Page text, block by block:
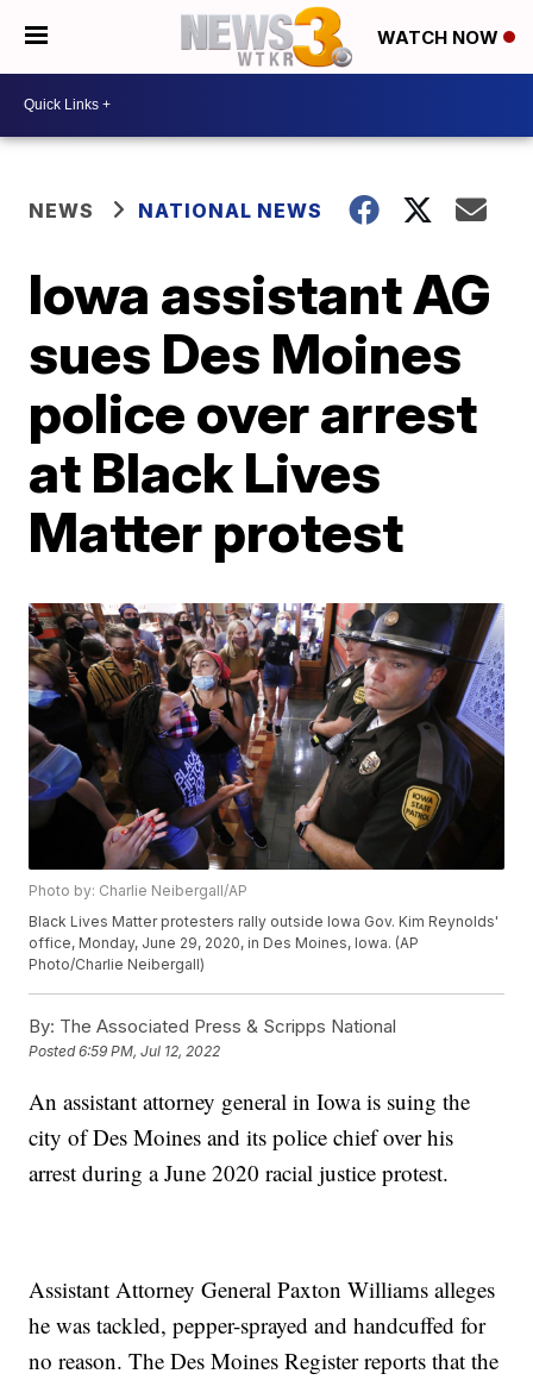
WATCH NOW
NEWS NATIONAL NEWS
Iowa assistant AG
sues Des Moines
police over arrest
at Black Lives
Matter protest
Photo by: Charlie Neibergall/AP
Black Lives Matter protesters rally outside Iowa Gov. Kim Reynolds'
office, Monday, June 29, 2020, in Des Moines, Iowa. (AP
Photo/Charlie Neibergall)
By: The Associated Press & Scripps National
Posted6:59 PM, Jul 12, 2022
An assistant attorney general in Iowa is suing the
city of Des Moines and its police chief over his
arrest during a June 2020 racial justice protest.
Assistant Attorney General Paxton Williams alleges
he was tackled, pepper-sprayed and handcuffed for
no reason. The Des Moines Register reports that the